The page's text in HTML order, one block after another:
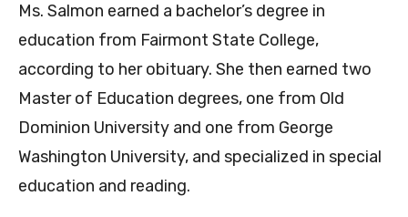
Ms. Salmon earned a bachelor’s degree in
education from Fairmont State College,
according to her obituary. She then earned two
Master of Education degrees, one from Old
Dominion University and one from George
Washington University, and specialized in special
education and reading.